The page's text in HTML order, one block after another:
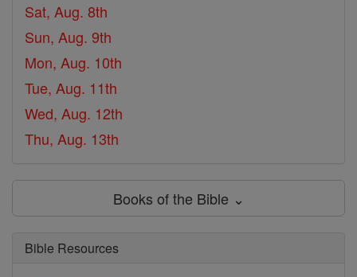
Sat, Aug. 8th
Sun, Aug. 9th
Mon, Aug. 10th
Tue, Aug. 11th
Wed, Aug. 12th
Thu, Aug. 13th
Books of the Bible ⌄
Bible Resources